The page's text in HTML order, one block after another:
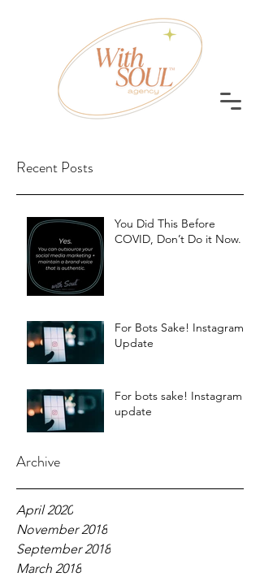
Recent Posts
You Did This Before
COVID, Don’t Do it Now.
For Bots Sake! Instagram
Update
For bots sake! Instagram
update
Archive
April 2020
November 2018
September 2018
March 2018